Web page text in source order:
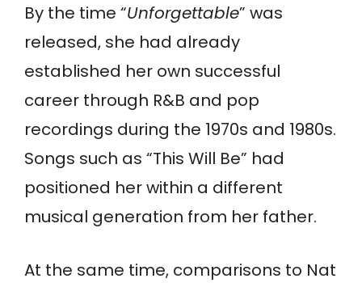
By the time “Unforgettable” was
released, she had already
established her own successful
career through R&B and pop
recordings during the 1970s and 1980s.
Songs such as “This Will Be” had
positioned her within a different
musical generation from her father.
At the same time, comparisons to Nat